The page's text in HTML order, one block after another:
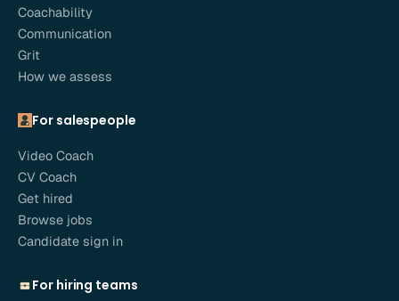
Coachability
Communication
Grit
How we assess
For salespeople
Video Coach
CV Coach
Get hired
Browse jobs
Candidate sign in
For hiring teams